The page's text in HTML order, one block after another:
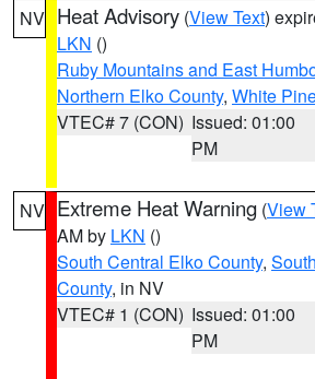
NV Heat Advisory (View Text)
LKN ()
Ruby Mountains and East
Northern Elko County, White
VTEC# 7 (CON) Issued: 01:00
PM
NV Extreme Heat Warning (View
AM by LKN ()
South Central Elko County,
County, in NV
VTEC# 1 (CON) Issued: 01:00
PM